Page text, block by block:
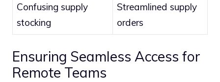
Confusing supply
stocking
Streamlined supply
orders
Ensuring Seamless Access for
Remote Teams